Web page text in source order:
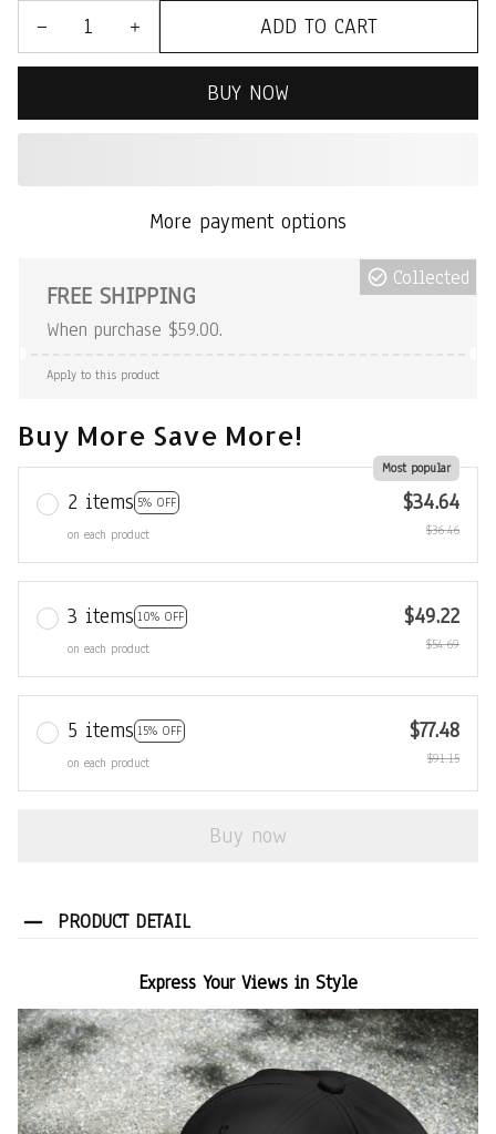
ADD TO CART
BUY NOW
More payment options
FREE SHIPPING
When purchase $59.00.
Collected
Apply to this product
Buy More Save More!
2 items 5% OFF
Most popular
on each product
$34.64
$36.46
3 items 10% OFF
on each product
$49.22
$54.69
5 items 15% OFF
on each product
$77.48
$91.15
Buy now
PRODUCT DETAIL
Express Your Views in Style